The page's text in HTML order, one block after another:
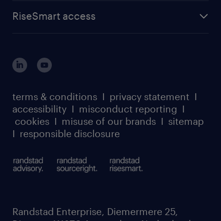
RPO playbook
case studies
watch our webinars
listen to our podcasts
our leadership team
carbon reduction plan
randstad sustainability report
RiseSmart access
login for participants
register for services
terms & conditions I privacy statement I
accessibility I misconduct reporting I
cookies I misuse of our brands I sitemap
I responsible disclosure
Randstad Enterprise, Diemermere 25,